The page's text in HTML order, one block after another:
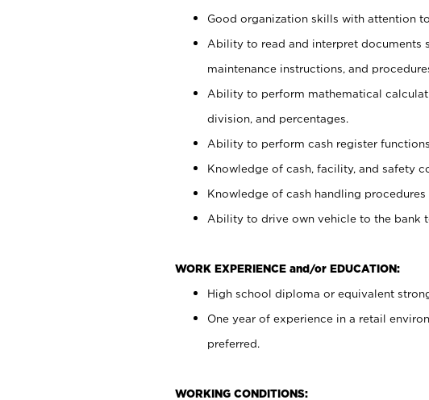
Good organization skills with attention
Ability to read and interpret documents
maintenance instructions, and
Ability to perform mathematical
division, and percentages.
Ability to perform cash register
Knowledge of cash, facility, and safety
Knowledge of cash handling
Ability to drive own vehicle to the bank
WORK EXPERIENCE and/or EDUCATION:
High school diploma or equivalent
One year of experience in a retail
preferred.
WORKING CONDITIONS: